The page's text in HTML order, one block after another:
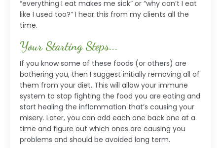
“everything I eat makes me sick” or “why can’t I eat
like I used too?” I hear this from my clients all the
time.
Your Starting Steps...
If you know some of these foods (or others) are
bothering you, then I suggest initially removing all of
them from your diet. This will allow your immune
system to stop fighting the food you are eating and
start healing the inflammation that’s causing your
misery. Later, you can add each one back one at a
time and figure out which ones are causing you
problems and should be avoided long term.